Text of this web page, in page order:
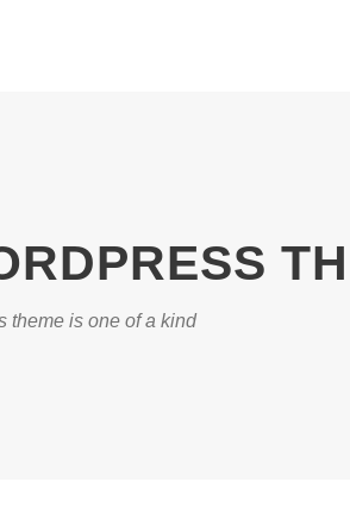
theme is one of a kind